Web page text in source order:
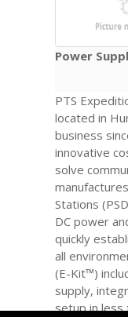
Power
PTS
located in
business
innovative
solve
Stations
DC power
quickly
all
(E-Kit™)
supply,
setup in less